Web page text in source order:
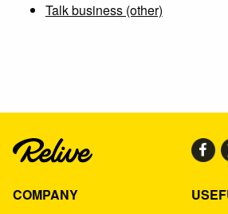
Talk business (other)
COMPANY